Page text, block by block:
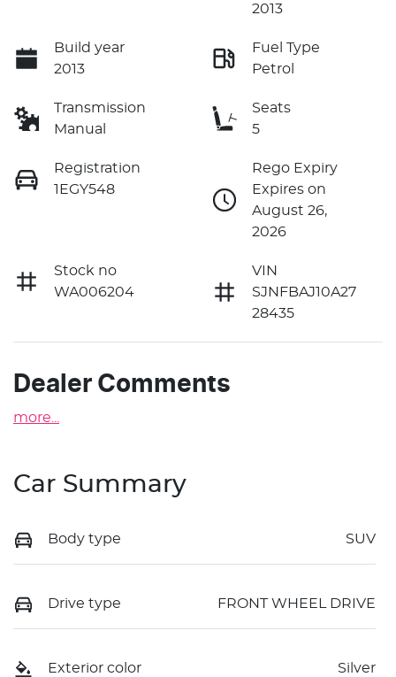
2013
Build year
2013
Fuel Type
Petrol
Transmission
Manual
Seats
5
Registration
1EGY548
Rego Expiry
Expires on
August 26,
2026
Stock no
WA006204
VIN
SJNFBAJ10A27
28435
Dealer Comments
more
Car Summary
Body type SUV
Drive type FRONT WHEEL DRIVE
Exterior color Silver